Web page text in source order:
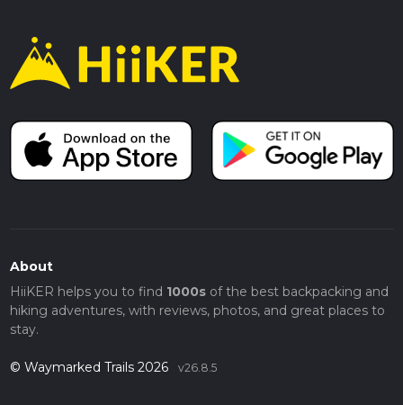
About
HiiKER helps you to find 1000sof the best backpacking and
hiking adventures, with reviews, photos, and great places to
stay.
© Waymarked Trails 2026 v26.8.5